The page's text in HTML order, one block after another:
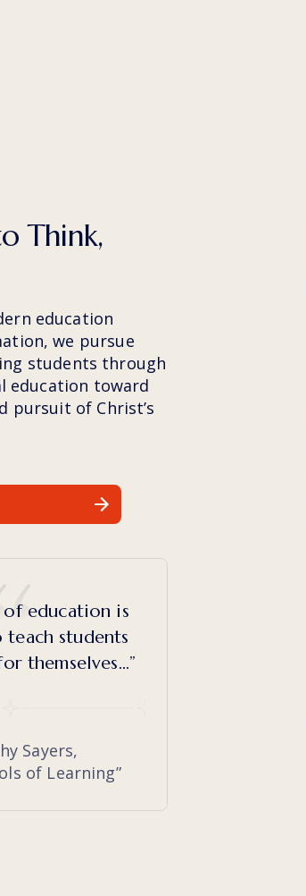
Think,
education
students through
education toward
pursuit of Christ’s
of education is
students
themselves…”
Sayers,
of Learning”